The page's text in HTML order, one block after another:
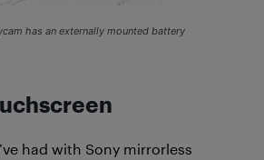
has an externally mounted battery
had with Sony mirrorless